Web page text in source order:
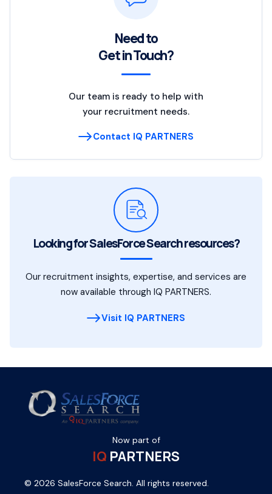
Need to
Get in Touch?
Our team is ready to help with
your recruitment needs.
Contact IQ PARTNERS
Looking for SalesForce Search resources?
Our recruitment insights, expertise, and services are
now available through IQ PARTNERS.
Visit IQ PARTNERS
Now part of
IQ PARTNERS
© 2026 SalesForce Search. All rights reserved.